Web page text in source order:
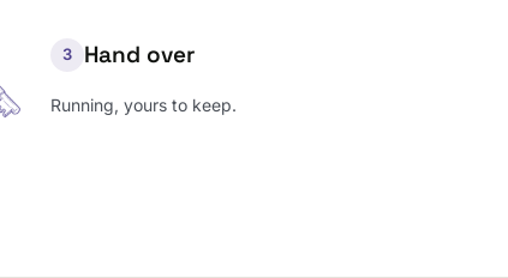
3 Hand over
Running, yours to keep.